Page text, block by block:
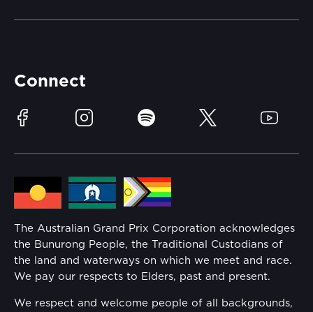
Learn Trackside
Sustainability
Lost Property
Families
Security
Conditions
Media Hub
Reflect Reconciliation Action Plan
Gender Equality Action Plan
Connect
Facebook Instagram Spotify Twitter YouTube
The Australian Grand Prix Corporation acknowledges
the Bunurong People, the Traditional Custodians of
the land and waterways on which we meet and race.
We pay our respects to Elders, past and present.
We respect and welcome people of all backgrounds,